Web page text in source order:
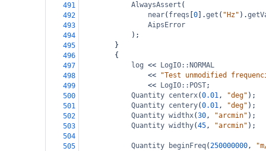
491
AlwaysAssert (
492
near( freqs 0 ].get ( "Hz" ).
493
AipsError
494
);
495
}
496
{
497
log <<
LogIO::NORMAL
498
<<
"Test unmodified
499
<< LogIO::POST;
500
Quantity centerx(0.01, "deg" );
501
Quantity centery(0.01, "deg" );
502
Quantity widthx(30, "arcmin" );
503
Quantity widthy(45, "arcmin" );
504
505
Quantity beginFreq(250000000,